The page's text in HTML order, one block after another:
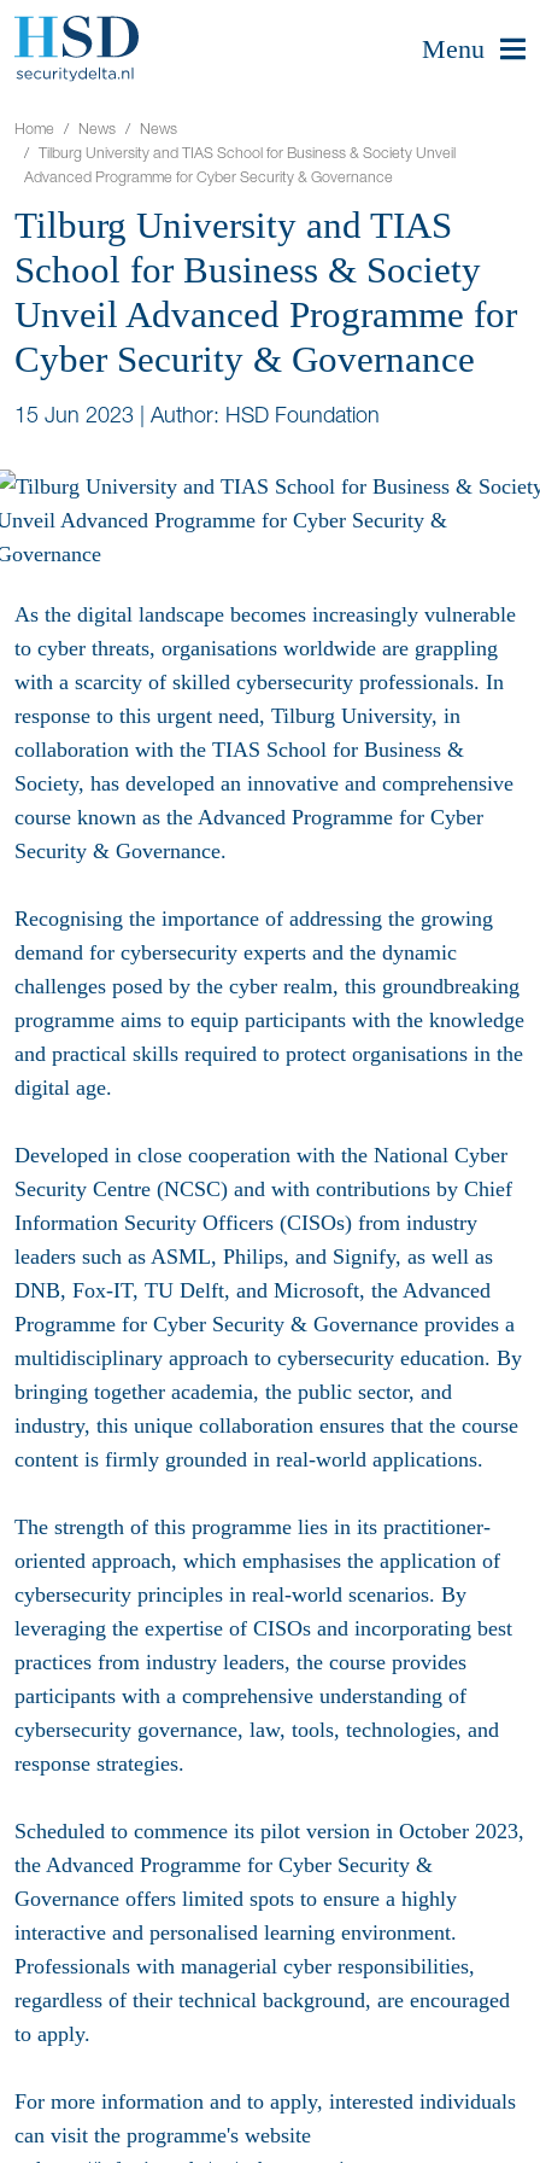
Menu
Home News
News
Tilburg University and TIAS School for Business & Society Unveil
Advanced Programme for Cyber Security & Governance
Tilburg University and TIAS
School for Business & Society
Unveil Advanced Programme for
Cyber Security & Governance
15 Jun 2023 | Author: HSD Foundation
As the digital landscape becomes increasingly vulnerable
to cyber threats, organisations worldwide are grappling
with a scarcity of skilled cybersecurity professionals. In
response to this urgent need, Tilburg University, in
collaboration with the TIAS School for Business &
Society, has developed an innovative and comprehensive
course known as the Advanced Programme for Cyber
Security & Governance.
Recognising the importance of addressing the growing
demand for cybersecurity experts and the dynamic
challenges posed by the cyber realm, this groundbreaking
programme aims to equip participants with the knowledge
and practical skills required to protect organisations in the
digital age.
Developed in close cooperation with the National Cyber
Security Centre (NCSC) and with contributions by Chief
Information Security Officers (CISOs) from industry
leaders such as ASML, Philips, and Signify, as well as
DNB, Fox-IT, TU Delft, and Microsoft, the Advanced
Programme for Cyber Security & Governance provides a
multidisciplinary approach to cybersecurity education. By
bringing together academia, the public sector, and
industry, this unique collaboration ensures that the course
content is firmly grounded in real-world applications.
The strength of this programme lies in its practitioner-
oriented approach, which emphasises the application of
cybersecurity principles in real-world scenarios. By
leveraging the expertise of CISOs and incorporating best
practices from industry leaders, the course provides
participants with a comprehensive understanding of
cybersecurity governance, law, tools, technologies, and
response strategies.
Scheduled to commence its pilot version in October 2023,
the Advanced Programme for Cyber Security &
Governance offers limited spots to ensure a highly
interactive and personalised learning environment.
Professionals with managerial cyber responsibilities,
regardless of their technical background, are encouraged
to apply.
For more information and to apply, interested individuals
can visit the programme's website